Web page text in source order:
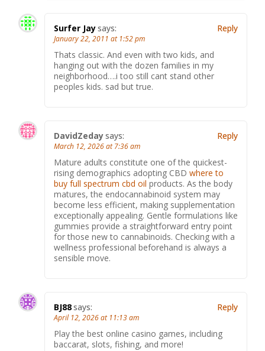
Surfer Jaysays:
January 22, 2011 at 1:52 pm
Thats classic. And even with two kids, and
hanging out with the dozen families in my
neighborhood….i too still cant stand other
peoples kids. sad but true.
Reply
DavidZedaysays:
March 12, 2026 at 7:36 am
Mature adults constitute one of the quickest-
rising demographics adopting CBD where to
buy full spectrum cbd oil products. As the body
matures, the endocannabinoid system may
become less efficient, making supplementation
exceptionally appealing. Gentle formulations like
gummies provide a straightforward entry point
for those new to cannabinoids. Checking with a
wellness professional beforehand is always a
sensible move.
Reply
BJ88says:
April 12, 2026 at 11:13 am
Play the best online casino games, including
baccarat, slots, fishing, and more!
Reply